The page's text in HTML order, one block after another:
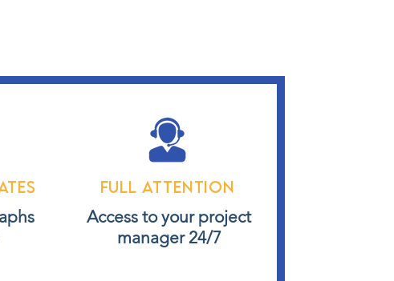
Full attention
Access to your project
manager 24/7